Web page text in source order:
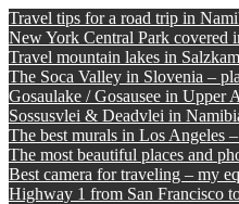
Travel tips for a road trip in
New York Central Park covered
Travel mountain lakes in
The Soca Valley in Slovenia –
Gosaulake / Gosausee in Upper
Sossusvlei & Deadvlei in
The best murals in Los Angeles
The most beautiful places and
Best camera for traveling – my
Highway 1 from San Francisco